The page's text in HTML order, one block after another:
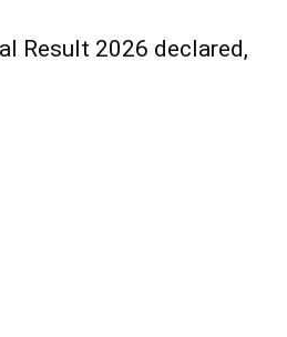
Result 2026 declared,